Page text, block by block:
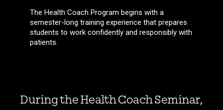
The Health Coach Program begins with a
semester-long training experience that prepares
students to work confidently and responsibly with
patients.
During the Health Coach Seminar,